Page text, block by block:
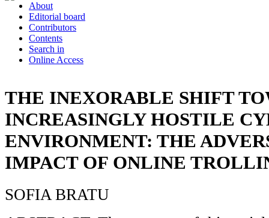
About
Editorial board
Contributors
Contents
Search in
Online Access
THE INEXORABLE SHIFT
INCREASINGLY HOSTILE
ENVIRONMENT: THE
IMPACT OF ONLINE
SOFIA BRATU